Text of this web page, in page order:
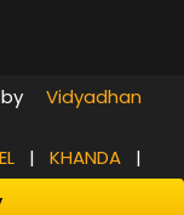
Vidyadhan
|KHANDA |